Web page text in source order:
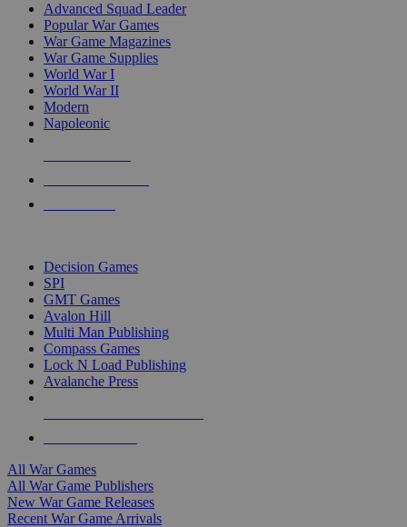
Advanced Squad Leader
Popular War Games
War Game Magazines
War Game Supplies
World War I
World War II
Modern
Napoleonic
Decision Games
SPI
GMT Games
Avalon Hill
Multi Man Publishing
Compass Games
Lock N Load Publishing
Avalanche Press
All War Games
All War Game Publishers
New War Game Releases
Recent War Game Arrivals